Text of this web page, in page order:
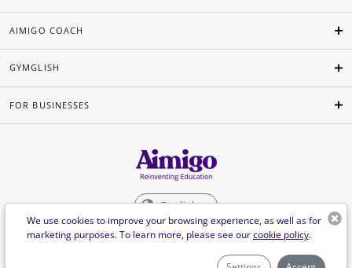
We use cookies to improve your browsing experience, as well as for
marketing purposes. To learn more, please see ourcookie policy.
AIMIGO COACH
GYMGLISH
FOR BUSINESSES
English
©Aimigo 2026